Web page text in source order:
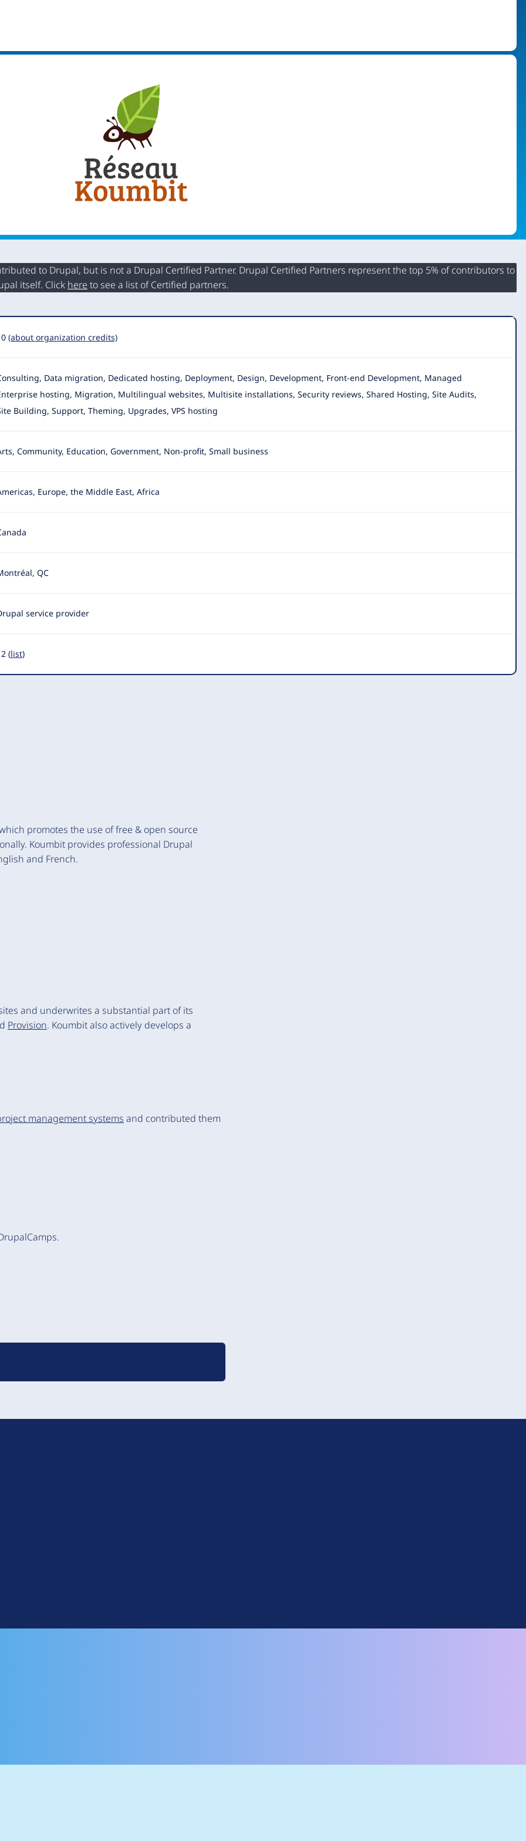
to Drupal, but is not a Drupal Certified Partner. Drupal Certified Partners represent the top 5% of contributors to
itself. Click here to see a list of Certified partners.
(about organization credits)
Data migration, Dedicated hosting, Deployment, Design, Development, Front-end Development, Managed
hosting, Migration, Multilingual websites, Multisite installations, Security reviews, Shared Hosting, Site Audits,
Building, Support, Theming, Upgrades, VPS hosting
Community, Education, Government, Non-profit, Small business
Europe, the Middle East, Africa
QC
service provider
(list)
promotes the use of free & open source
Koumbit provides professional Drupal
and French.
and underwrites a substantial part of its
Provision. Koumbit also actively develops a
management systems and contributed them